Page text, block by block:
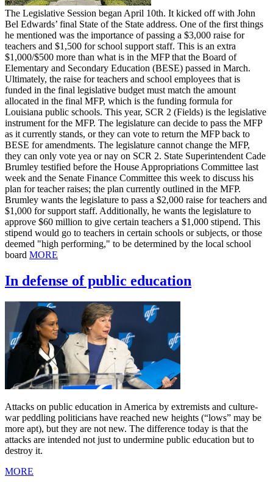
The Legislative Session began April 10th. It kicked off with John
Bel Edwards’ final State of the State address. One of the first things
he mentioned was the importance of passing a $3,000 raise for
teachers and $1,500 for school support staff. This is an extra
$1,000/$500 more than what is in the MFP that the Board of
Elementary and Secondary Education (BESE) passed in March.
Ultimately, the raise for teachers and school employees that is
funded in the final legislative budget must match the amount
allocated in the final MFP, which is the funding formula for
Louisiana public schools. This year, SCR 2 (Fields) is the legislative
instrument for the MFP. The legislature can decide to pass the MFP
as it currently stands, or they can vote to return the MFP back to
BESE for amendments. The legislature cannot change the MFP,
they can only vote yea or nay on SCR 2. State Superintendent Cade
Brumley testified before the House Appropriations Committee last
week and the Senate Finance Committee this week to discuss his
plan for teacher raises; the plan currently outlined in the MFP.
Brumley wants the legislature to pass a $2,000 raise for teachers and
$1,000 for support staff. Additionally, he wants the legislature to
approve $60 million to give certain teachers a $1,000 stipend. This
stipend would go to teachers in certain schools or subjects, or those
deemed "high performing," to be determined by the local school
board MORE
In defense of public education
Attacks on public education in America by extremists and culture-
war peddling politicians have reached new heights (“lows” may be
more apt), but they are not new. The difference today is that the
attacks are intended not just to undermine public education but to
destroy it.
MORE